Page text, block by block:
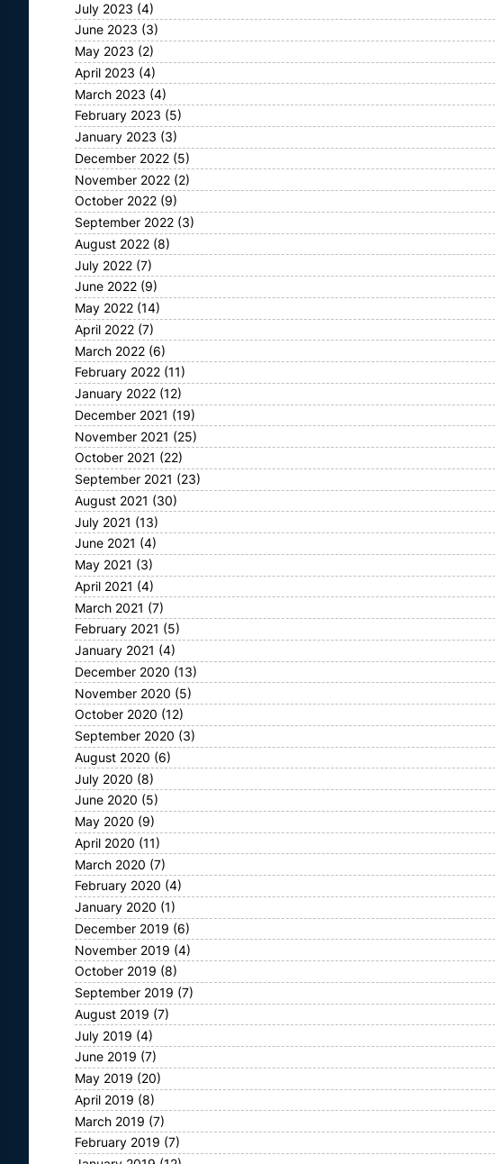
July 2023 (4)
June 2023 (3)
May 2023 (2)
April 2023 (4)
March 2023 (4)
February 2023 (5)
January 2023 (3)
December 2022 (5)
November 2022 (2)
October 2022 (9)
September 2022 (3)
August 2022 (8)
July 2022 (7)
June 2022 (9)
May 2022 (14)
April 2022 (7)
March 2022 (6)
February 2022 (11)
January 2022 (12)
December 2021 (19)
November 2021 (25)
October 2021 (22)
September 2021 (23)
August 2021 (30)
July 2021 (13)
June 2021 (4)
May 2021 (3)
April 2021 (4)
March 2021 (7)
February 2021 (5)
January 2021 (4)
December 2020 (13)
November 2020 (5)
October 2020 (12)
September 2020 (3)
August 2020 (6)
July 2020 (8)
June 2020 (5)
May 2020 (9)
April 2020 (11)
March 2020 (7)
February 2020 (4)
January 2020 (1)
December 2019 (6)
November 2019 (4)
October 2019 (8)
September 2019 (7)
August 2019 (7)
July 2019 (4)
June 2019 (7)
May 2019 (20)
April 2019 (8)
March 2019 (7)
February 2019 (7)